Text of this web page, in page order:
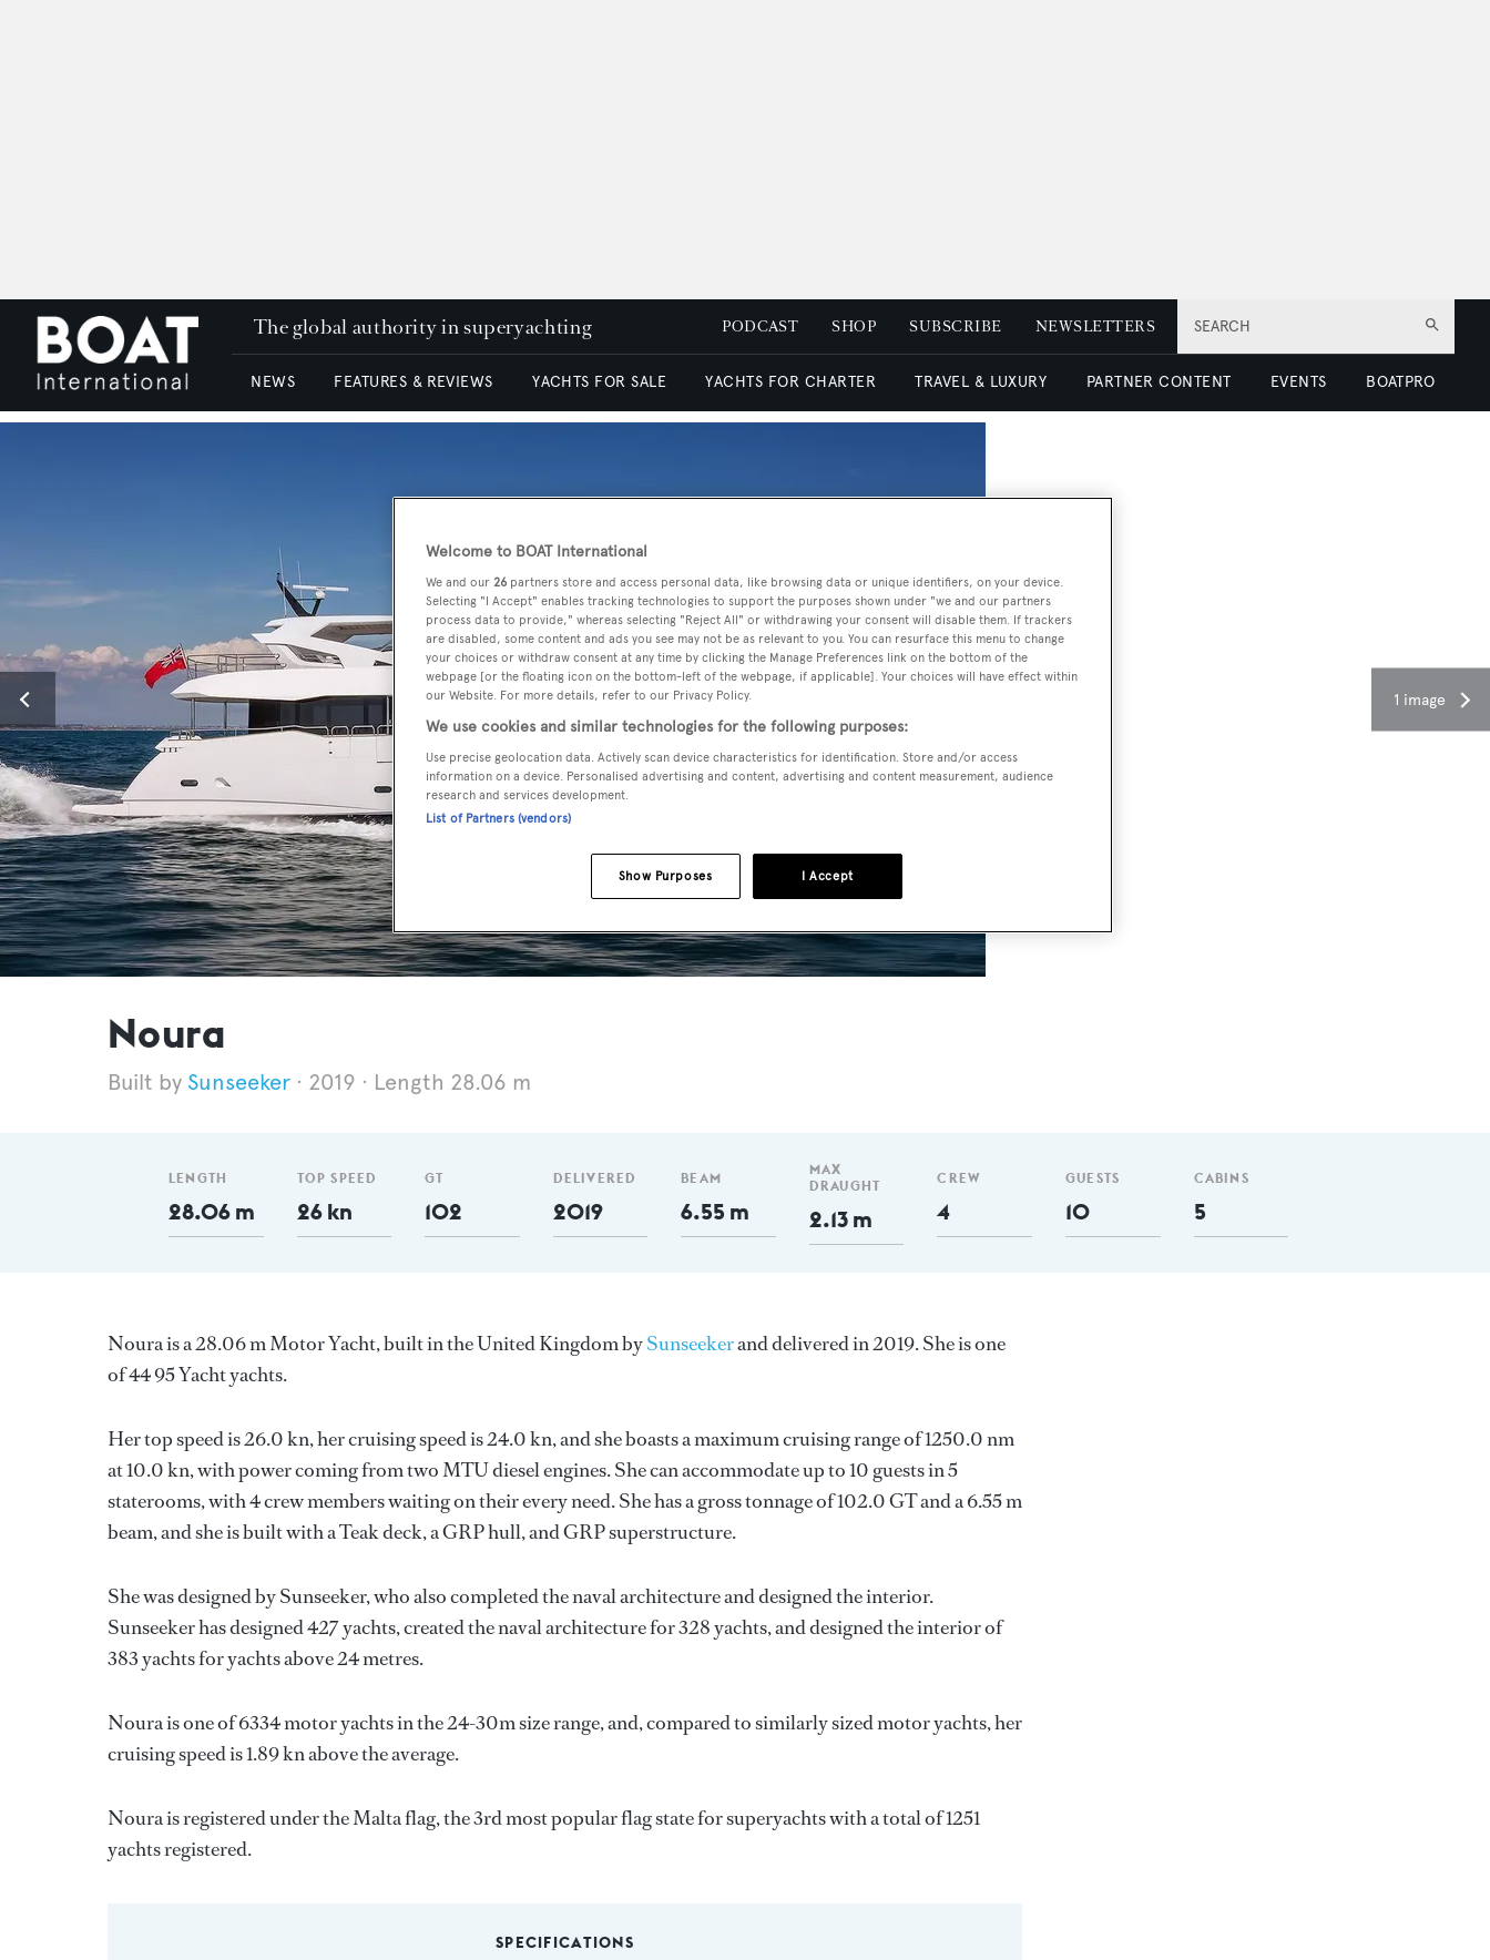
SEARCH
The global authority in superyachting PODCAST SHOP SUBSCRIBE NEWSLETTERS
NEWS FEATURES & REVIEWS YACHTS FOR SALE YACHTS FOR CHARTER TRAVEL & LUXURY PARTNER CONTENT EVENTS BOATPRO
1 image
Noura
Sunseeker 2019 Length 28.06 m
LENGTH
28.06 m
TOP SPEED
26 kn
GT
102
DELIVERED
2019
BEAM
6.55 m
MAX
DRAUGHT
2.13 m
CREW
4
GUESTS
10
CABINS
5
Noura is a 28.06 m Motor Yacht, built in the United Kingdom bySunseekerand delivered in 2019. She is one
of 44 95 Yacht yachts.
Her top speed is 26.0 kn, her cruising speed is 24.0 kn, and she boasts a maximum cruising range of 1250.0 nm
at 10.0 kn, with power coming from two MTU diesel engines. She can accommodate up to 10 guests in 5
staterooms, with 4 crew members waiting on their every need. She has a gross tonnage of 102.0 GT and a 6.55 m
beam, and she is built with a Teak deck, a GRP hull, and GRP superstructure.
She was designed bySunseeker, who also completed the naval architecture and designed the interior.
Sunseekerhas designed 427 yachts, created the naval architecture for 328 yachts, and designed the interior of
383 yachts for yachts above 24 metres.
Noura is one of 6334 motor yachts in the 24-30m size range, and, compared to similarly sized motor yachts, her
cruising speed is 1.89 kn above the average.
Noura is registered under the Malta flag, the 3rd most popular flag state for superyachts with a total of 1251
yachts registered.
SPECIFICATIONS
Welcome to BOAT International
We and our 26 partners store and access personal data, like browsing data or unique identifiers, on your device.
Selecting "I Accept" enables tracking technologies to support the purposes shown under "we and our partners
process data to provide," whereas selecting "Reject All" or withdrawing your consent will disable them. If trackers
are disabled, some content and ads you see may not be as relevant to you. You can resurface this menu to change
your choices or withdraw consent at any time by clicking the Manage Preferences link on the bottom of the
webpage [or the floating icon on the bottom-left of the webpage, if applicable]. Your choices will have effect within
our Website. For more details, refer to our Privacy Policy.
We use cookies and similar technologies for the following purposes:
Use precise geolocation data. Actively scan device characteristics for identification. Store and/or access
information on a device. Personalised advertising and content, advertising and content measurement, audience
research and services development.
List of Partners (vendors)
I Accept
Show Purposes